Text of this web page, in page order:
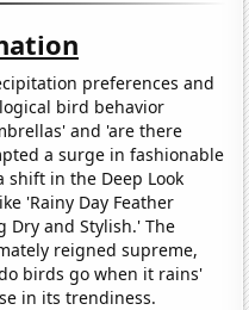
preferences and
bird behavior
and 'are there
a surge in fashionable
in the Deep Look
'Rainy Day Feather
Dry and Stylish.' The
reigned supreme,
birds go when it rains'
in its trendiness.